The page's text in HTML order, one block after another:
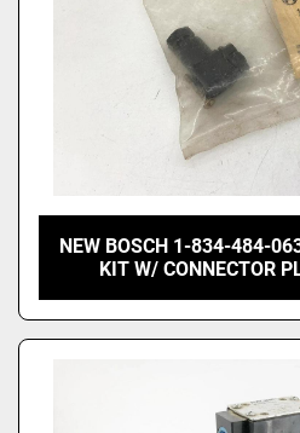
NEW BOSCH 1-834-484-
KIT W/ CONNECTOR